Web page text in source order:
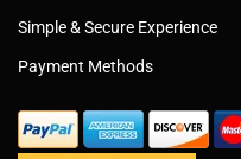
Simple & Secure Experience
Payment Methods